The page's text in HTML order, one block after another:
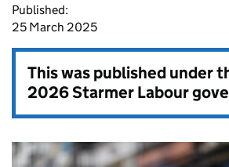
Published:
25 March 2025
This was published under
2026 Starmer Labour